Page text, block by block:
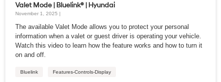
Valet Mode | Bluelink® | Hyundai
November 1, 2025 |
The available Valet Mode allows you to protect your personal
information when a valet or guest driver is operating your vehicle.
Watch this video to learn how the feature works and how to turn it
on and off.
Bluelink Features-Controls-Display